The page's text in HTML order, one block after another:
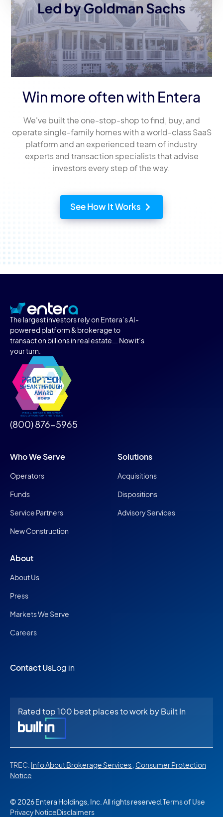
Win more often with Entera
We've built the one-stop-shop to find, buy, and
operate single-family homes with a world-class SaaS
platform and an experienced team of industry
experts and transaction specialists that advise
investors every step of the way.
See How It Works
The largest investors rely on Entera’s AI-
powered platform & brokerage to
transact on billions in real estate... Now it’s
your turn.
(800) 876-5965
Who We Serve
Operators
Funds
Service Partners
New Construction
Solutions
Acquisitions
Dispositions
Advisory Services
About
About Us
Press
Markets We Serve
Careers
Contact UsLog in
Rated top 100 best places to work by Built In
TREC: Info About Brokerage Services Consumer Protection
Notice
© 2026 Entera Holdings, Inc. All rights reserved. Terms of Use
Privacy NoticeDisclaimers